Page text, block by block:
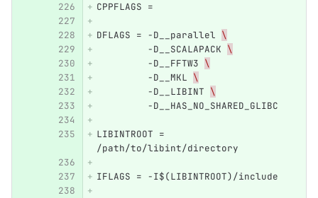
CPPFLAGS =
DFLAGS = -D__parallel \
         -D__SCALAPACK
\
         -D__FFTW3
\
         -D__MKL
\
         -D__LIBINT
\
         -D__HAS_NO_SHARED_GLIBC
LIBINTROOT =
/path/to/libint/directory
IFLAGS = -I$(LIBINTROOT)/include